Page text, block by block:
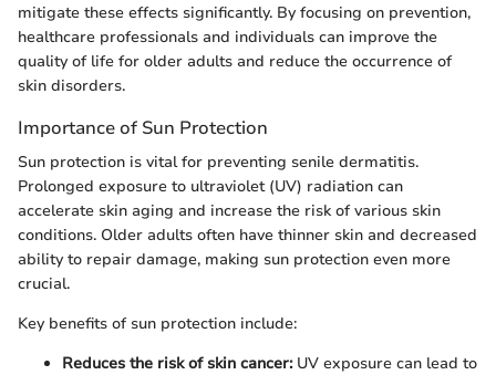
mitigate these effects significantly. By focusing on prevention,
healthcare professionals and individuals can improve the
quality of life for older adults and reduce the occurrence of
skin disorders.
Importance of Sun Protection
Sun protection is vital for preventing senile dermatitis.
Prolonged exposure to ultraviolet (UV) radiation can
accelerate skin aging and increase the risk of various skin
conditions. Older adults often have thinner skin and decreased
ability to repair damage, making sun protection even more
crucial.
Key benefits of sun protection include:
Reduces the risk of skin cancer:UV exposure can lead to